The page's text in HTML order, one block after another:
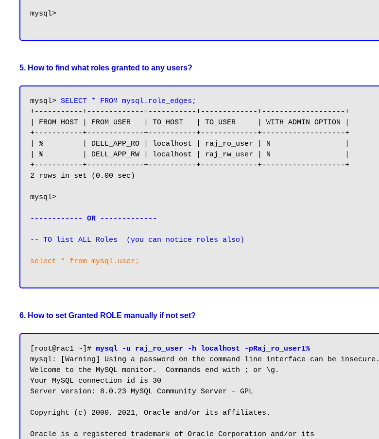
mysql>
5. How to find what roles granted to any users?
mysql> SELECT * FROM mysql.role_edges;
+-----------+-------------+-----------+-------------+-------------------+
| FROM_HOST | FROM_USER   | TO_HOST   | TO_USER     | WITH_ADMIN_OPTION |
+-----------+-------------+-----------+-------------+-------------------+
| %         | DELL_APP_RO | localhost | raj_ro_user | N                 |
| %         | DELL_APP_RW | localhost | raj_rw_user | N                 |
+-----------+-------------+-----------+-------------+-------------------+
2 rows in set (0.00 sec)
mysql>
------------ OR -------------
-- TO list ALL Roles  (you can notice roles also)
select * from mysql.user;
6. How to set Granted ROLE manually if not set?
[root@rac1 ~]# mysql -u raj_ro_user -h localhost -pRaj_ro_user1%
mysql: [Warning] Using a password on the command line interface can be insecure.
Welcome to the MySQL monitor.  Commands end with ; or \g.
Your MySQL connection id is 30
Server version: 8.0.23 MySQL Community Server - GPL
Copyright (c) 2000, 2021, Oracle and/or its affiliates.
Oracle is a registered trademark of Oracle Corporation and/or its